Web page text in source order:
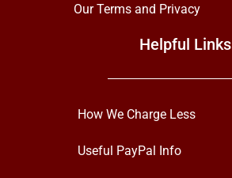
Our Terms and Privacy
Helpful Links
How We Charge Less
Useful PayPal Info